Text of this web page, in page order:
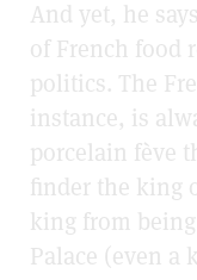
And yet, he
of French food
politics. The
instance, is
porcelain fève
finder the king
king from
Palace (even a